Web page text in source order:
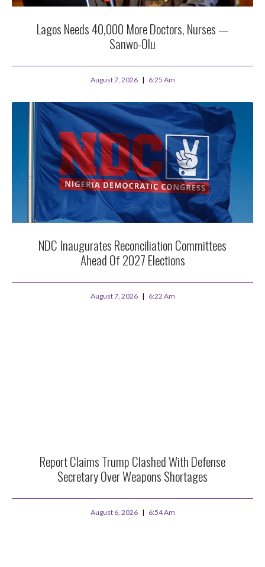
Lagos Needs 40,000 More Doctors, Nurses —
Sanwo-Olu
August 7, 2026 6:25 Am
NDC Inaugurates Reconciliation Committees
Ahead Of 2027 Elections
August 7, 2026 6:22 Am
Report Claims Trump Clashed With Defense
Secretary Over Weapons Shortages
August 6, 2026 6:54 Am